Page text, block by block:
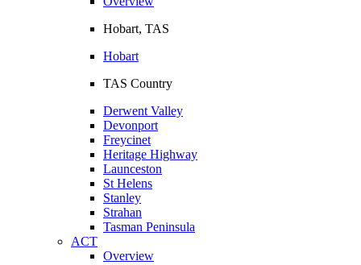
Hobart, TAS
Hobart
TAS Country
Derwent Valley
Devonport
Freycinet
Heritage Highway
Launceston
St Helens
Stanley
Strahan
Tasman Peninsula
ACT
Overview